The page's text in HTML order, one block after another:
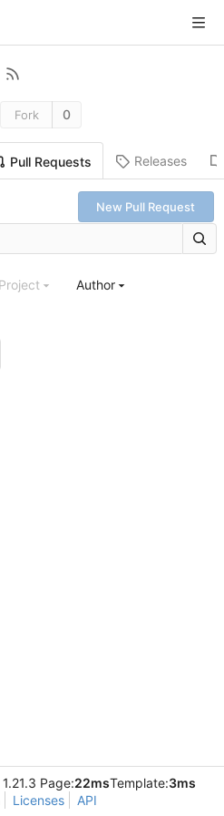
Fork 0
Pull Requests Releases
New Pull Request
Project Author
Page:22msTemplate:3ms
Licenses API